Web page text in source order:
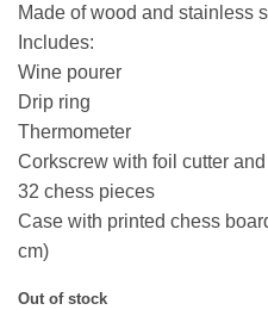
Made of wood and stainless
Includes:
Wine pourer
Drip ring
Thermometer
Corkscrew with foil cutter
32 chess pieces
Case with printed chess
cm)
Out of stock